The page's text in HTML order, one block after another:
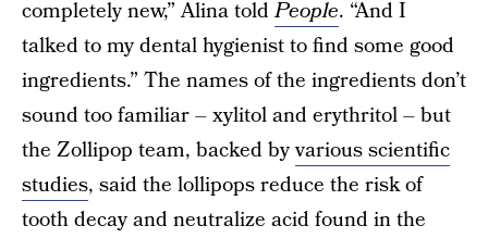
completely new,” Alina toldPeople. “And I
talked to my dental hygienist to find some good
ingredients.” The names of the ingredients don’t
sound too familiar – xylitol and erythritol – but
the Zollipop team, backed byvarious scientific
studies, said the lollipops reduce the risk of
tooth decay and neutralize acid found in the